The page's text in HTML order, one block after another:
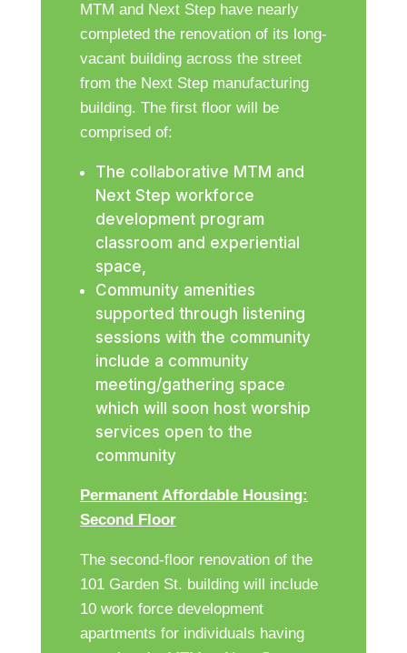
MTM and Next Step have nearly
completed the renovation of its long-
vacant building across the street
from the Next Step manufacturing
building. The first floor will be
comprised of:
The collaborative MTM and
Next Step workforce
development program
classroom and experiential
space,
Community amenities
supported through listening
sessions with the community
include a community
meeting/gathering space
which will soon host worship
services open to the
community
Permanent Affordable Housing:
Second Floor
The second-floor renovation of the
101 Garden St. building will include
10 work force development
apartments for individuals having